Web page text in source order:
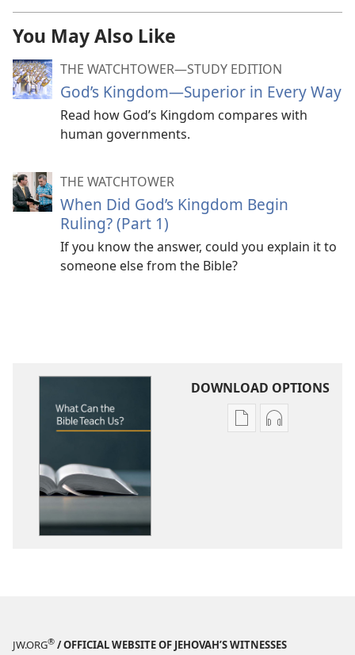
You May Also Like
THE WATCHTOWER—STUDY EDITION
God’s Kingdom—Superior in Every Way
Read how God’s Kingdom compares with
human governments.
THE WATCHTOWER
When Did God’s Kingdom Begin
Ruling? (Part 1)
If you know the answer, could you explain it to
someone else from the Bible?
DOWNLOAD OPTIONS
Publication
Audio
JW.ORG® / OFFICIAL WEBSITE OF JEHOVAH’S WITNESSES